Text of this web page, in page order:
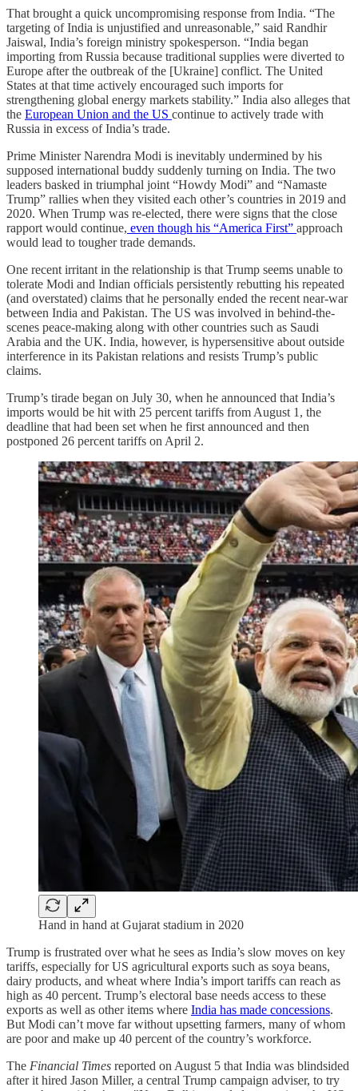
That brought a quick uncompromising response from India. “The
targeting of India is unjustified and unreasonable,” said Randhir
Jaiswal, India’s foreign ministry spokesperson. “India began
importing from Russia because traditional supplies were diverted to
Europe after the outbreak of the [Ukraine] conflict. The United
States at that time actively encouraged such imports for
strengthening global energy markets stability.” India also alleges that
the European Union and the US continue to actively trade with
Russia in excess of India’s trade.
Prime Minister Narendra Modi is inevitably undermined by his
supposed international buddy suddenly turning on India. The two
leaders basked in triumphal joint “Howdy Modi” and “Namaste
Trump” rallies when they visited each other’s countries in 2019 and
2020. When Trump was re-elected, there were signs that the close
rapport would continue, even though his “America First” approach
would lead to tougher trade demands.
One recent irritant in the relationship is that Trump seems unable to
tolerate Modi and Indian officials persistently rebutting his repeated
(and overstated) claims that he personally ended the recent near-war
between India and Pakistan. The US was involved in behind-the-
scenes peace-making along with other countries such as Saudi
Arabia and the UK. India, however, is hypersensitive about outside
interference in its Pakistan relations and resists Trump’s public
claims.
Trump’s tirade began on July 30, when he announced that India’s
imports would be hit with 25 percent tariffs from August 1, the
deadline that had been set when he first announced and then
postponed 26 percent tariffs on April 2.
Hand in hand at Gujarat stadium in 2020
Trump is frustrated over what he sees as India’s slow moves on key
tariffs, especially for US agricultural exports such as soya beans,
dairy products, and wheat where India’s import tariffs can reach as
high as 40 percent. Trump’s electoral base needs access to these
exports as well as other items where India has made concessions.
But Modi can’t move far without upsetting farmers, many of whom
are poor and make up 40 percent of the country’s workforce.
The Financial Times reported on August 5 that India was blind­sided
after it hired Jason Miller, a cent­ral Trump cam­paign adviser, to try